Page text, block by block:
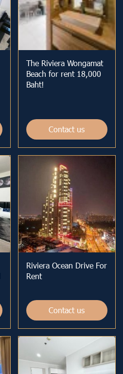
The Riviera Wongamat
Beach for rent 18,000
Baht!
Contact us
Riviera Ocean Drive For
Rent
Contact us